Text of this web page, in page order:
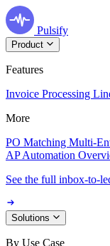
Pulsify
Product
Features
Invoice Processing
More
PO Matching Multi-
AP Automation
See the full inbox-to-
Solutions
By Use Case